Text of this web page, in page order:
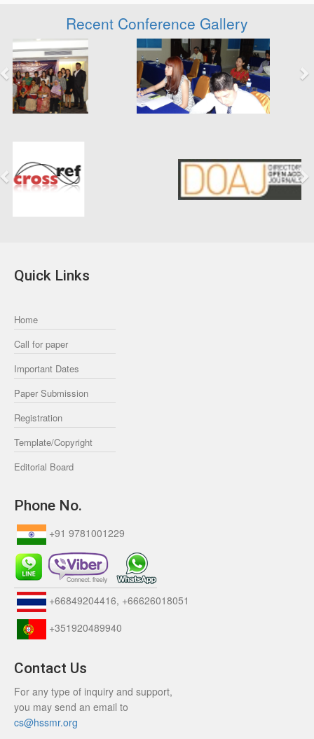
Recent Conference Gallery
Previous
Quick Links
Home
Call for paper
Important Dates
Paper Submission
Registration
Template/Copyright
Editorial Board
Phone No.
+91 9781001229
+66849204416, +66626018051
+351920489940
Contact Us
For any type of inquiry and support,
you may send an email to
cs@hssmr.org